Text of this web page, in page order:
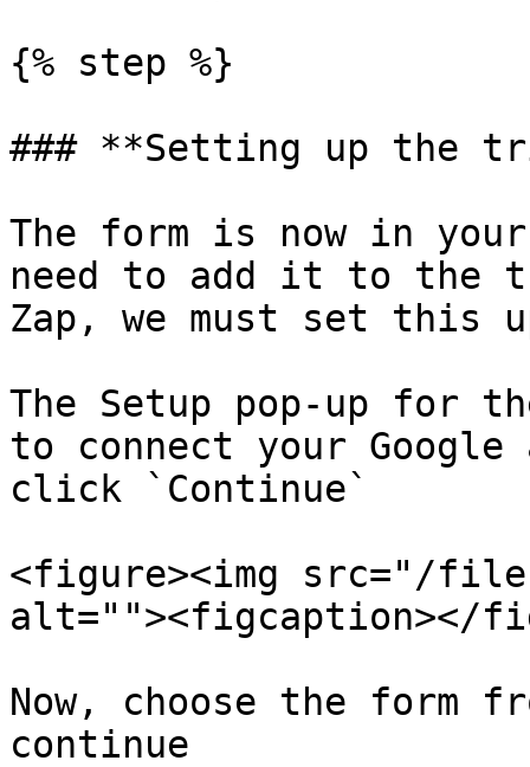
{% step %}
### **Setting up the
The form is now in
need to add it to the
Zap, we must set this
The Setup pop-up for
to connect your
click `Continue`
<figure><img src="/files/
alt=""><figcaption></
Now, choose the form
continue